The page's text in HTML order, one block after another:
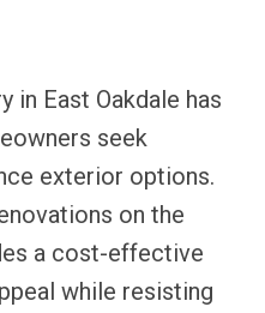
in East Oakdale has
seek
exterior options.
on the
a cost-effective
while resisting